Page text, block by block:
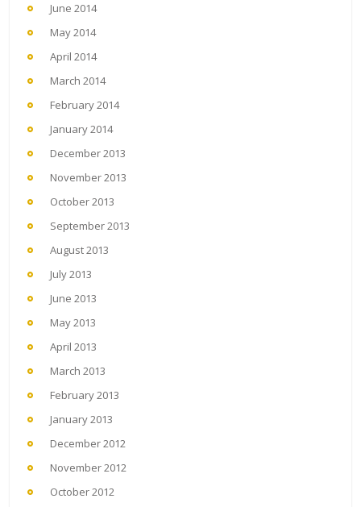
June 2014
May 2014
April 2014
March 2014
February 2014
January 2014
December 2013
November 2013
October 2013
September 2013
August 2013
July 2013
June 2013
May 2013
April 2013
March 2013
February 2013
January 2013
December 2012
November 2012
October 2012